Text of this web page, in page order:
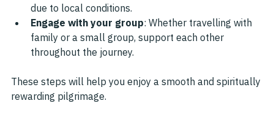
due to local conditions.
Engage with your group: Whether travelling with
family or a small group, support each other
throughout the journey.
These steps will help you enjoy a smooth and spiritually
rewarding pilgrimage.